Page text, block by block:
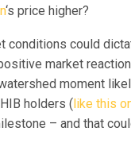
‘s price higher?
conditions could
market reaction
moment
holders (like this
– and that